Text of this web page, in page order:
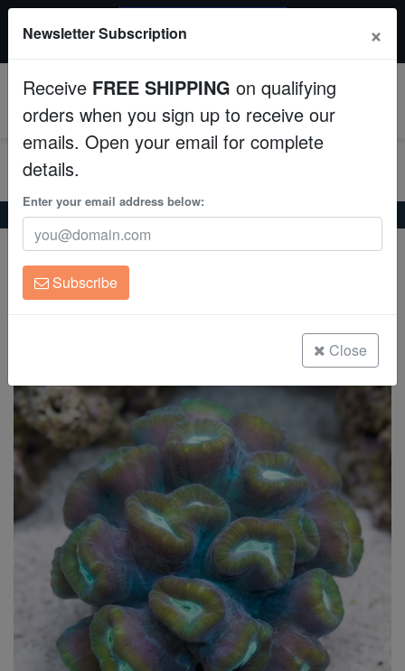
Fish
Invertebrates
Corals
Clean Up Crews
Live Rock
Freshwater Fish
Super Specials
$249+ gets $50 off. Use code: instant50
Home Coral Lps Curvata Trumpet Coral: Green
Curvata Trumpet Coral: Green
Caulastrea curvata
Newsletter Subscription ×
Receive FREE SHIPPING on qualifying
orders when you sign up to receive our
emails. Open your email for complete
details.
Enter your email address below:
Subscribe
Close